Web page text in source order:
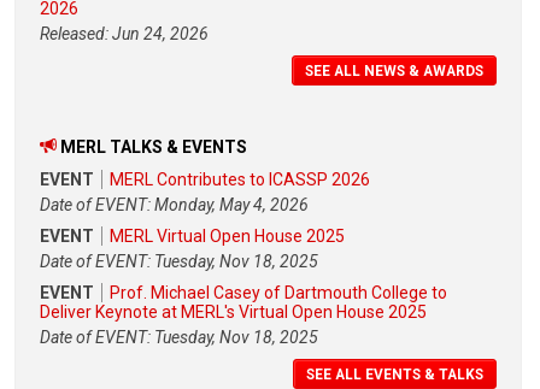
2026
Released: Jun 24, 2026
SEE ALL NEWS & AWARDS
MERL TALKS & EVENTS
EVENT
MERL Contributes to ICASSP 2026
Date of EVENT: Monday, May 4, 2026
EVENT
MERL Virtual Open House 2025
Date of EVENT: Tuesday, Nov 18, 2025
EVENT
Prof. Michael Casey of Dartmouth College to
Deliver Keynote at MERL's Virtual Open House 2025
Date of EVENT: Tuesday, Nov 18, 2025
SEE ALL EVENTS & TALKS